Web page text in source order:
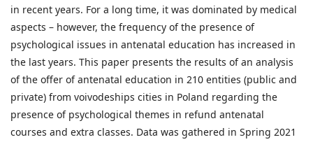
in recent years. For a long time, it was dominated by medical
aspects – however, the frequency of the presence of
psychological issues in antenatal education has increased in
the last years. This paper presents the results of an analysis
of the offer of antenatal education in 210 entities (public and
private) from voivodeships cities in Poland regarding the
presence of psychological themes in refund antenatal
courses and extra classes. Data was gathered in Spring 2021